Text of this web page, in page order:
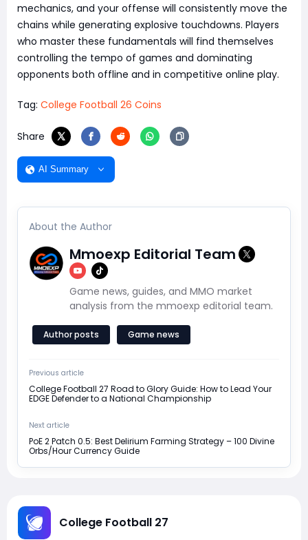
mechanics, and your offense will consistently move the
chains while generating explosive touchdowns. Players
who master these fundamentals will find themselves
controlling the tempo of games and dominating
opponents both offline and in competitive online play.
Tag: College Football 26 Coins
Share
AI Summary
About the Author
Mmoexp Editorial Team
Game news, guides, and MMO market
analysis from the mmoexp editorial team.
Author posts Game news
Previous article
College Football 27 Road to Glory Guide: How to Lead Your
EDGE Defender to a National Championship
Next article
PoE 2 Patch 0.5: Best Delirium Farming Strategy – 100 Divine
Orbs/Hour Currency Guide
College Football 27